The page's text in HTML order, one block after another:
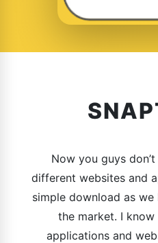
Now you guys
different websites and
simple download as we
the market. I
applications and